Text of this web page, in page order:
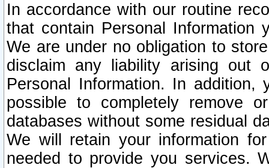
In accordance with our routine
that contain Personal Information
We are under no obligation to
disclaim any liability arising out
Personal Information. In
possible to completely remove
databases without some residual
We will retain your information
needed to provide you services.